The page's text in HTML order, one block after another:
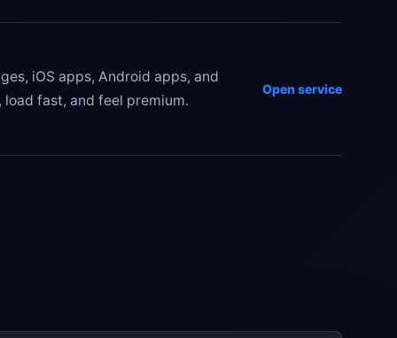
iOS apps, Android apps, and
fast, and feel premium.
Open service